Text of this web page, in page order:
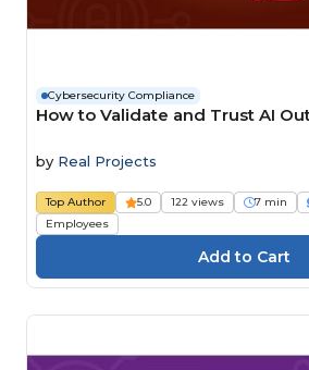
Cybersecurity Compliance
How to Validate and Trust AI
by Real Projects
Top Author 5.0 122 views 7 min
Employees